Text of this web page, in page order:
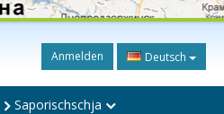
Anmelden Deutsch
Saporischschja